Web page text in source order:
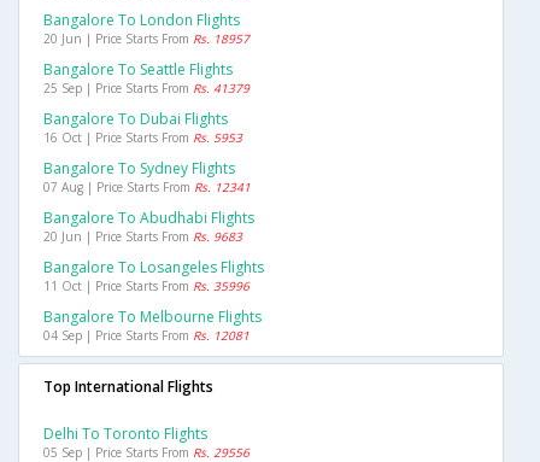
Bangalore To London Flights
20 Jun | Price Starts From Rs. 18957
Bangalore To Seattle Flights
25 Sep | Price Starts From Rs. 41379
Bangalore To Dubai Flights
16 Oct | Price Starts From Rs. 5953
Bangalore To Sydney Flights
07 Aug | Price Starts From Rs. 12341
Bangalore To Abudhabi Flights
20 Jun | Price Starts From Rs. 9683
Bangalore To Losangeles Flights
11 Oct | Price Starts From Rs. 35996
Bangalore To Melbourne Flights
04 Sep | Price Starts From Rs. 12081
Top International Flights
Delhi To Toronto Flights
05 Sep | Price Starts From Rs. 29556